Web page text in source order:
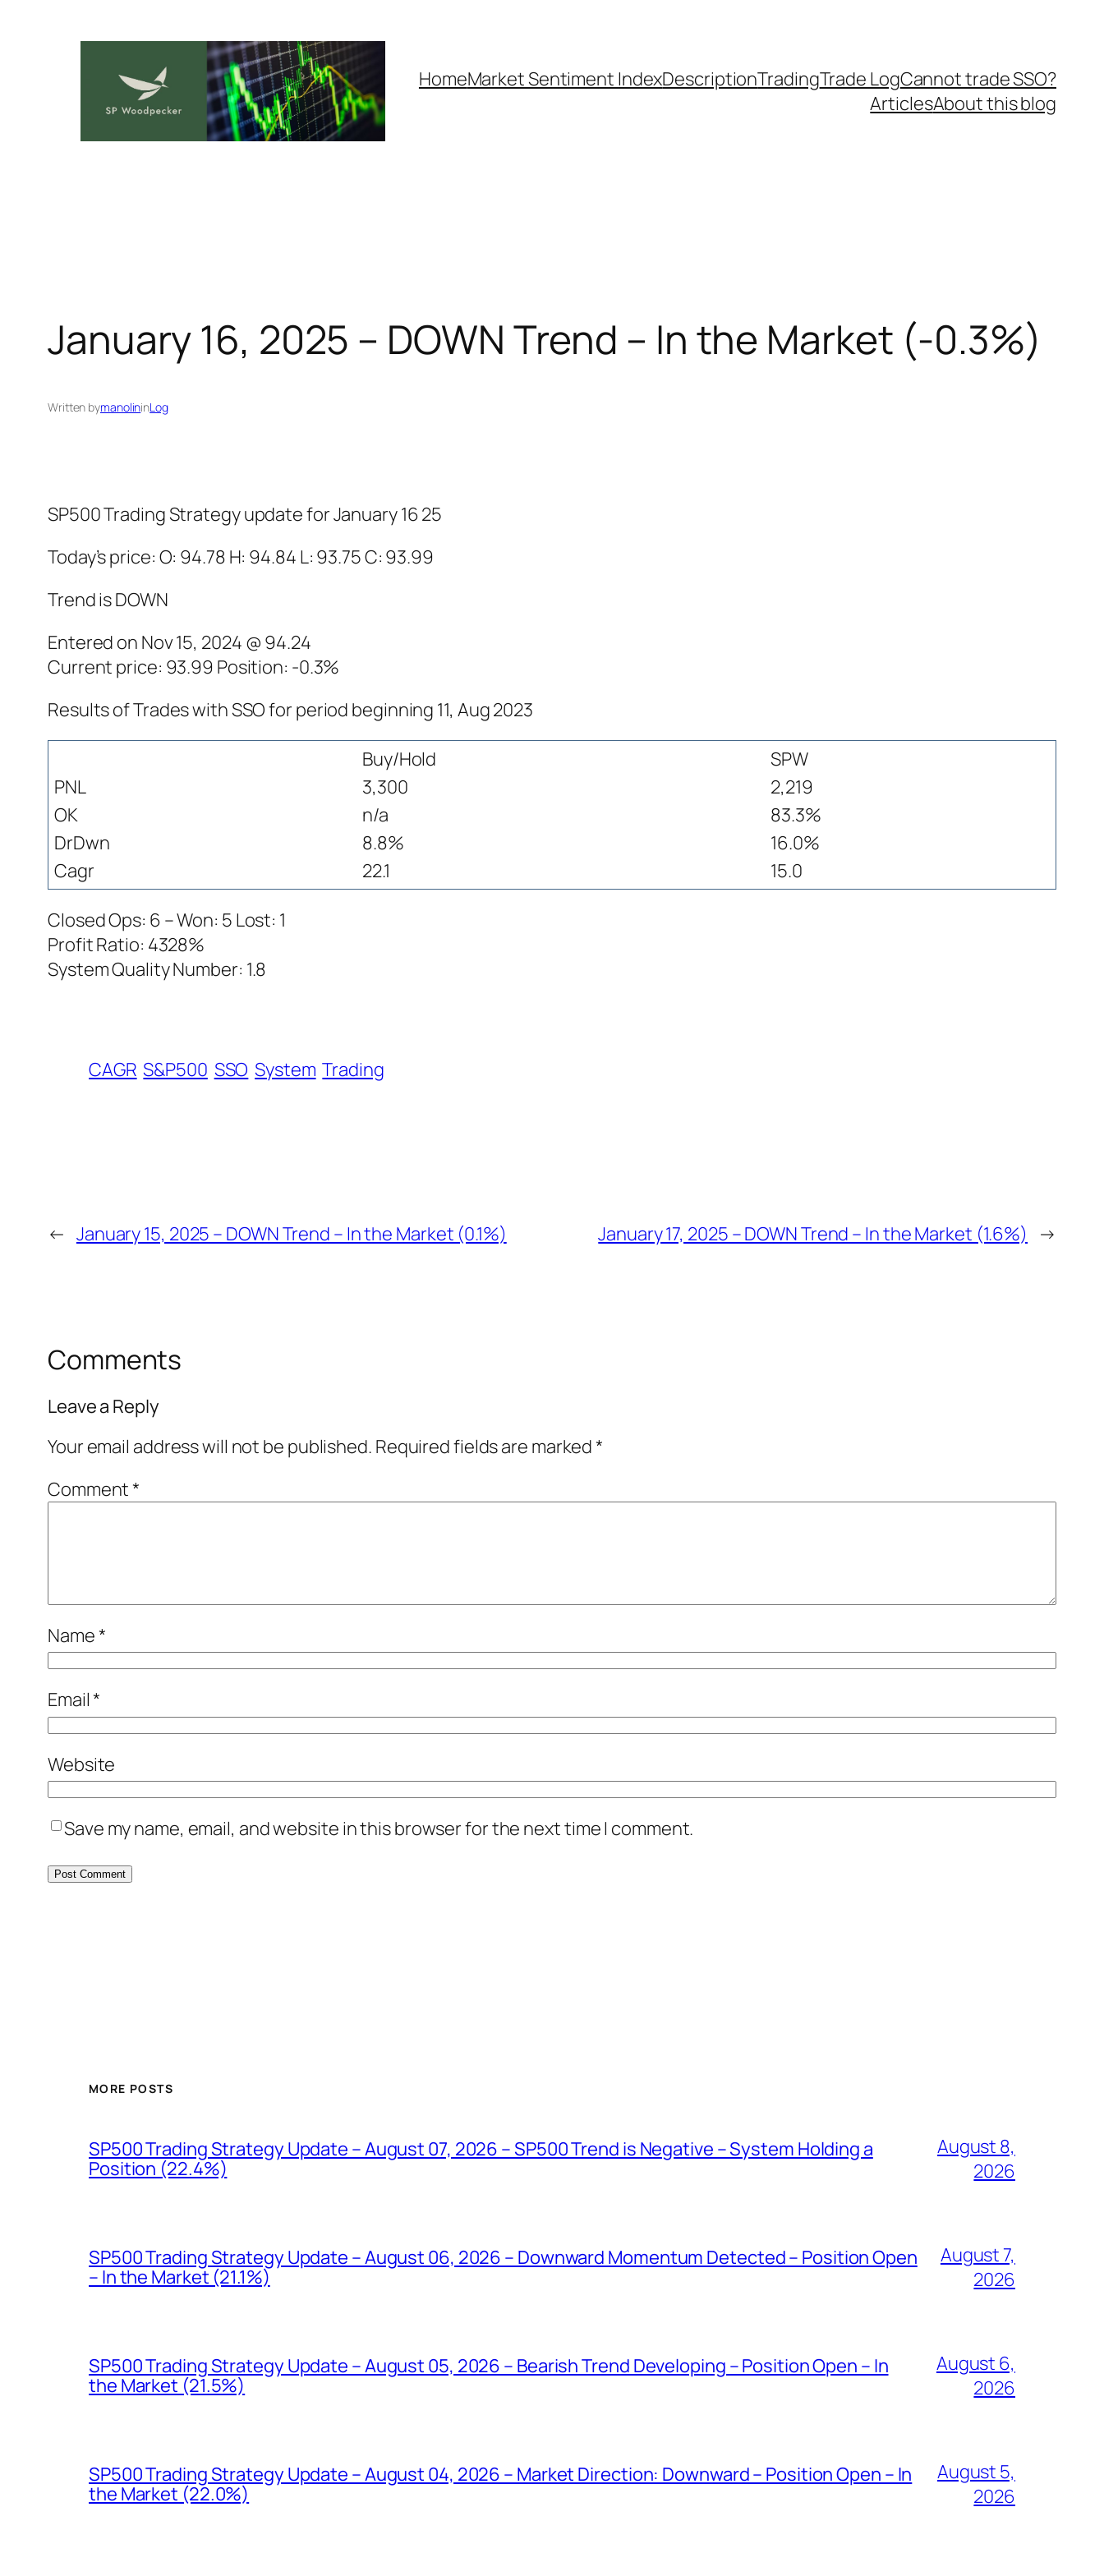
HomeMarket Sentiment IndexDescriptionTradingTrade LogCannot trade SSO?
ArticlesAbout this blog
January 16, 2025 – DOWN Trend – In the Market (-0.3%)
Written bymanolininLog
SP500 Trading Strategy update for January 16 25
Today’s price: O: 94.78 H: 94.84 L: 93.75 C: 93.99
Trend is DOWN
Entered on Nov 15, 2024 @ 94.24
Current price: 93.99 Position: -0.3%
Results of Trades with SSO for period beginning 11, Aug 2023
Buy/Hold
SPW
PNL
3,300
2,219
OK
n/a
83.3%
DrDwn
8.8%
16.0%
Cagr
22.1
15.0
Closed Ops: 6 – Won: 5 Lost: 1
Profit Ratio: 4328%
System Quality Number: 1.8
CAGR S&P500 SSO System Trading
← January 15, 2025 – DOWN Trend – In the Market (0.1%) January 17, 2025 – DOWN Trend – In the Market (1.6%) →
Comments
Leave a Reply
Your email address will not be published. Required fields are marked*
Comment*
Name*
Email*
Website
Save my name, email, and website in this browser for the next time I comment.
MORE POSTS
SP500 Trading Strategy Update – August 07, 2026 – SP500 Trend is Negative – System Holding a
Position (22.4%)
August 8,
2026
SP500 Trading Strategy Update – August 06, 2026 – Downward Momentum Detected – Position Open
– In the Market (21.1%)
August 7,
2026
SP500 Trading Strategy Update – August 05, 2026 – Bearish Trend Developing – Position Open – In
the Market (21.5%)
August 6,
2026
SP500 Trading Strategy Update – August 04, 2026 – Market Direction: Downward – Position Open – In
the Market (22.0%)
August 5,
2026